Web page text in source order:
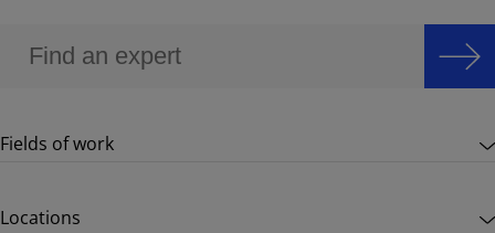
Fields of work
Locations